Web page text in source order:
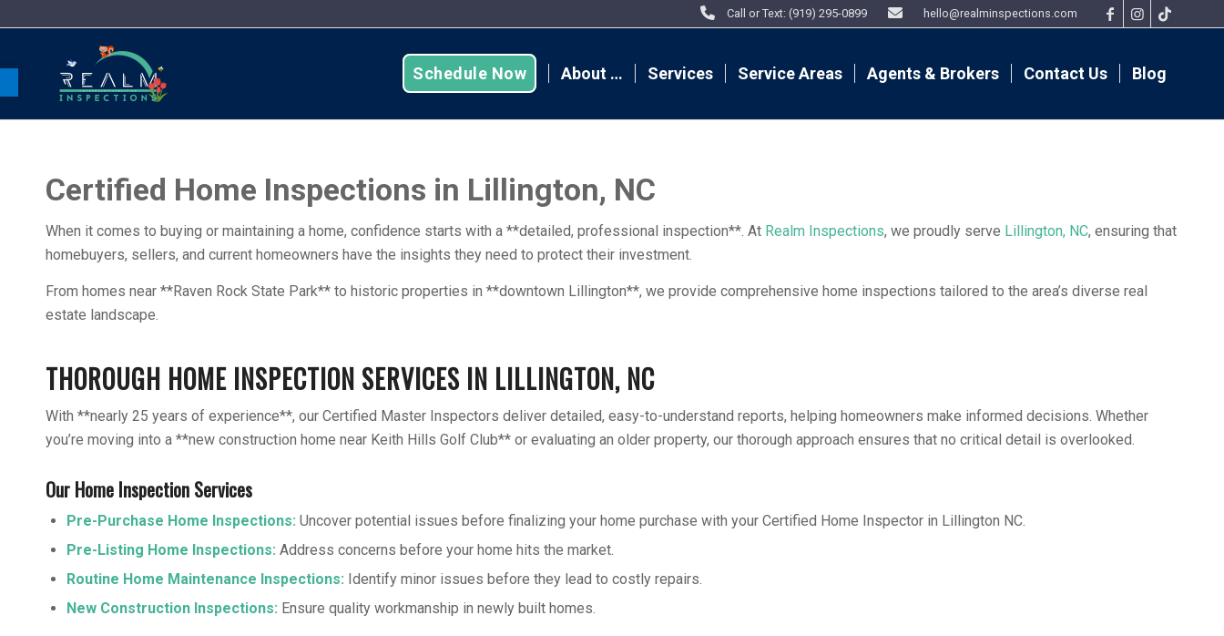
Open toolbar
Call or Text: (919) 295-0899 hello@realminspections.com
Schedule Now About … Services Service Areas Agents & Brokers Contact Us Blog
Certified Home Inspections in Lillington, NC
When it comes to buying or maintaining a home, confidence starts with a **detailed, professional inspection**. At Realm Inspections, we proudly serve Lillington, NC, ensuring that
homebuyers, sellers, and current homeowners have the insights they need to protect their investment.
From homes near **Raven Rock State Park** to historic properties in **downtown Lillington**, we provide comprehensive home inspections tailored to the area’s diverse real
estate landscape.
THOROUGH HOME INSPECTION SERVICES IN LILLINGTON, NC
With **nearly 25 years of experience**, our Certified Master Inspectors deliver detailed, easy-to-understand reports, helping homeowners make informed decisions. Whether
you’re moving into a **new construction home near Keith Hills Golf Club** or evaluating an older property, our thorough approach ensures that no critical detail is overlooked.
Our Home Inspection Services
Pre-Purchase Home Inspections: Uncover potential issues before finalizing your home purchase with your Certified Home Inspector in Lillington NC.
Pre-Listing Home Inspections: Address concerns before your home hits the market.
Routine Home Maintenance Inspections: Identify minor issues before they lead to costly repairs.
New Construction Inspections: Ensure quality workmanship in newly built homes.